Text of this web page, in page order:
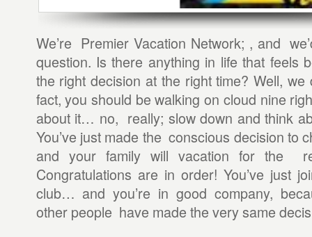
We’re Premier Vacation Network; , and
question. Is there anything in life that feels
the right decision at the right time? Well,
fact, you should be walking on cloud nine
about it… no, really; slow down and think
You’ve just made the conscious decision to
and your family will vacation for the
Congratulations are in order! You’ve just
club… and you’re in good company,
other people have made the very same